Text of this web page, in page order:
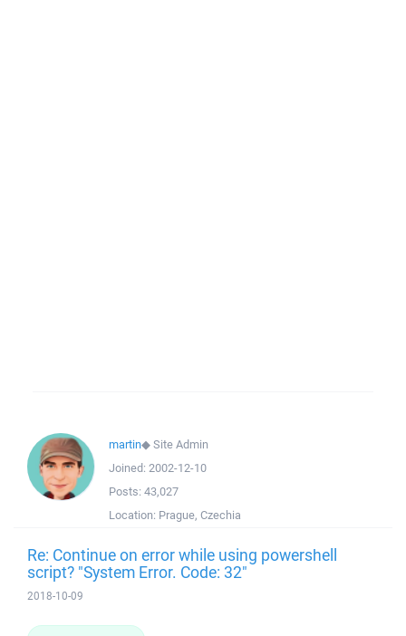
martin◆Site Admin
Joined: 2002-12-10
Posts: 43,027
Location: Prague, Czechia
Re: Continue on error while using powershell
script? "System Error. Code: 32"
2018-10-09